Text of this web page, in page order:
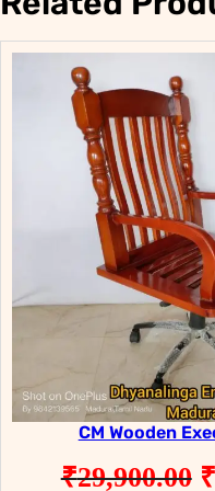
CM Wooden
₹29,900.00 ₹